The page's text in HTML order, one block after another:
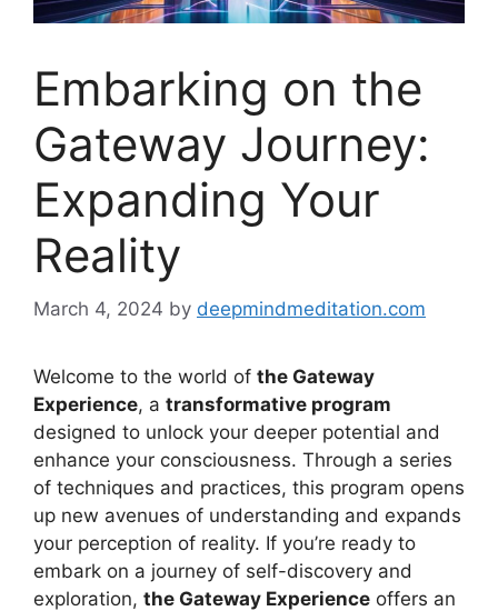
Embarking on the
Gateway Journey:
Expanding Your
Reality
March 4, 2024 by deepmindmeditation.com
Welcome to the world of the Gateway
Experience, a transformative program
designed to unlock your deeper potential and
enhance your consciousness. Through a series
of techniques and practices, this program opens
up new avenues of understanding and expands
your perception of reality. If you’re ready to
embark on a journey of self-discovery and
exploration, the Gateway Experience offers an